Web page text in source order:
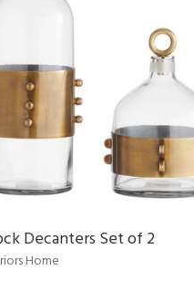
Decanters Set of 2
Home